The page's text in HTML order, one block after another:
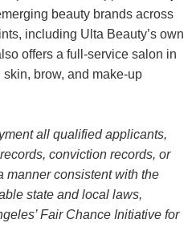
beauty brands across
including Ulta Beauty’s own
offers a full-service salon in
brow, and make-up
all qualified applicants,
conviction records, or
manner consistent with the
state and local laws,
Fair Chance Initiative for